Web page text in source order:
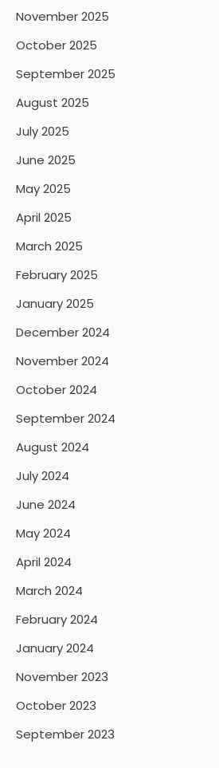
November 2025
October 2025
September 2025
August 2025
July 2025
June 2025
May 2025
April 2025
March 2025
February 2025
January 2025
December 2024
November 2024
October 2024
September 2024
August 2024
July 2024
June 2024
May 2024
April 2024
March 2024
February 2024
January 2024
November 2023
October 2023
September 2023